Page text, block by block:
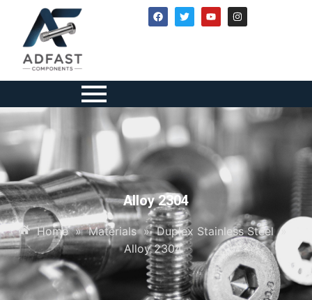
Alloy 2304
Home » Materials » Duplex Stainless Steel »
Alloy 2304